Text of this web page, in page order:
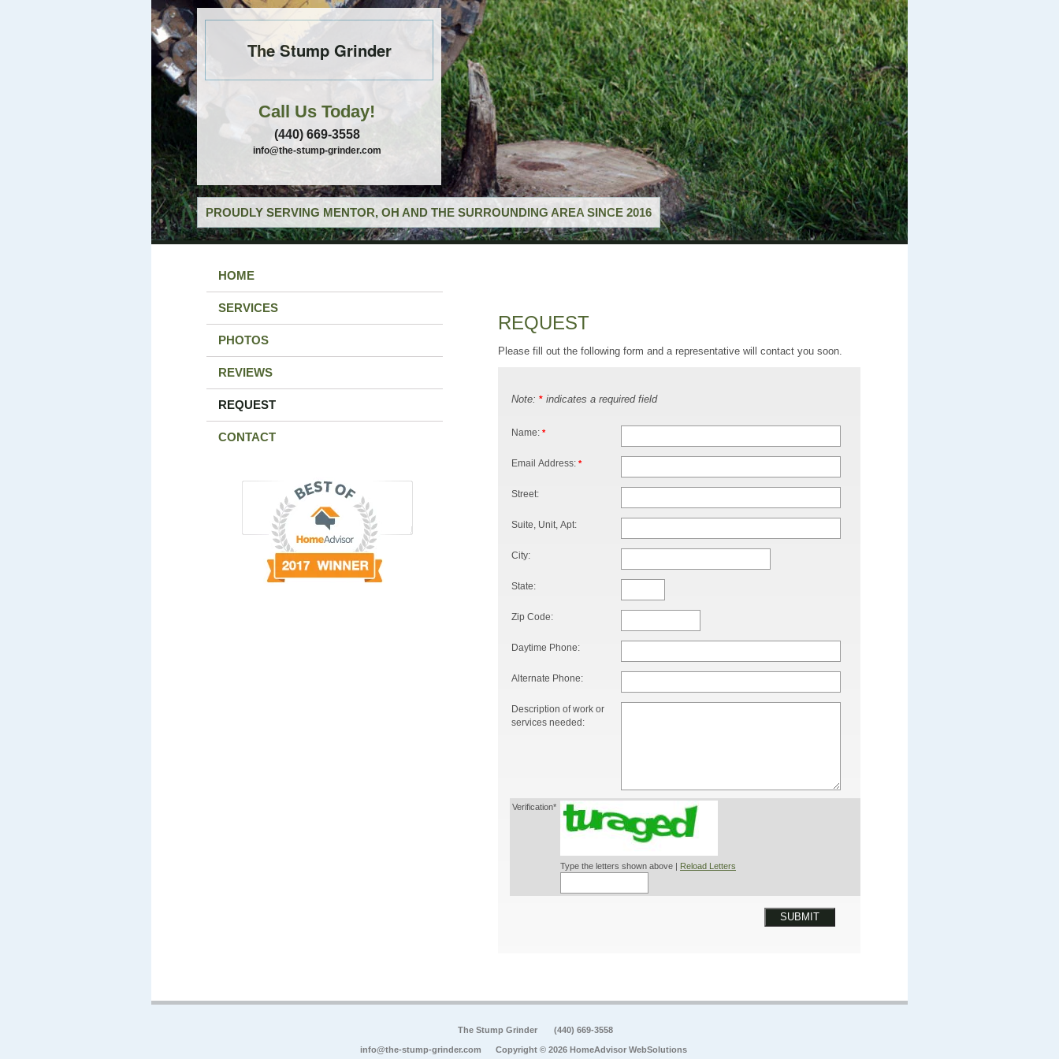
The Stump Grinder
Call Us Today!
(440) 669-3558
info@the-stump-grinder.com
PROUDLY SERVING MENTOR, OH AND THE SURROUNDING AREA SINCE 2016
HOME
SERVICES
PHOTOS
REVIEWS
REQUEST
CONTACT
REQUEST
Please fill out the following form and a representative will contact you soon.
Note: * indicates a required field
Name: *
Email Address: *
Street:
Suite, Unit, Apt:
City:
State:
Zip Code:
Daytime Phone:
Alternate Phone:
Description of work or
services needed:
Verification*
Type the letters shown above | Reload Letters
SUBMIT
The Stump Grinder (440) 669-3558
info@the-stump-grinder.com Copyright © 2026 HomeAdvisor WebSolutions